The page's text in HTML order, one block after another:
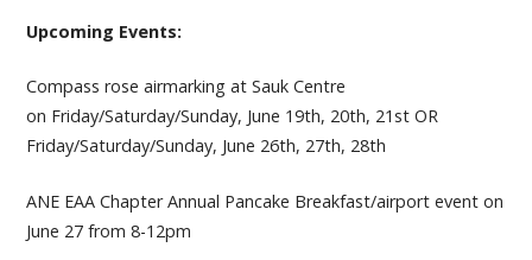
Upcoming Events:
Compass rose airmarking at Sauk Centre
on Friday/Saturday/Sunday, June 19th, 20th, 21st OR ​
Friday/Saturday/Sunday, June 26th, 27th, 28th
ANE EAA Chapter Annual Pancake Breakfast/airport event on
June 27 from 8-12pm